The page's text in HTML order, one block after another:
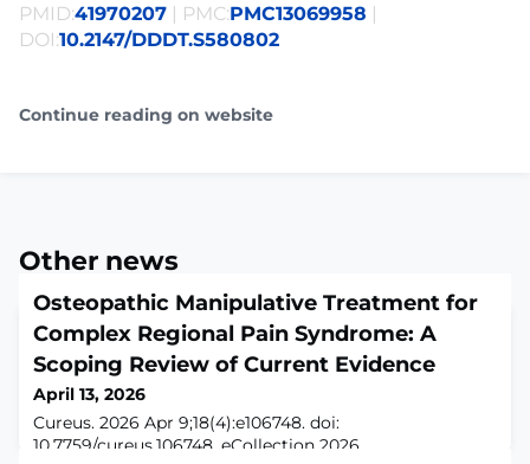
PMID:41970207 | PMC:PMC13069958 |
DOI:10.2147/DDDT.S580802
Continue reading on website
Other news
Osteopathic Manipulative Treatment for
Complex Regional Pain Syndrome: A
Scoping Review of Current Evidence
April 13, 2026
Cureus. 2026 Apr 9;18(4):e106748. doi:
10.7759/cureus.106748. eCollection 2026